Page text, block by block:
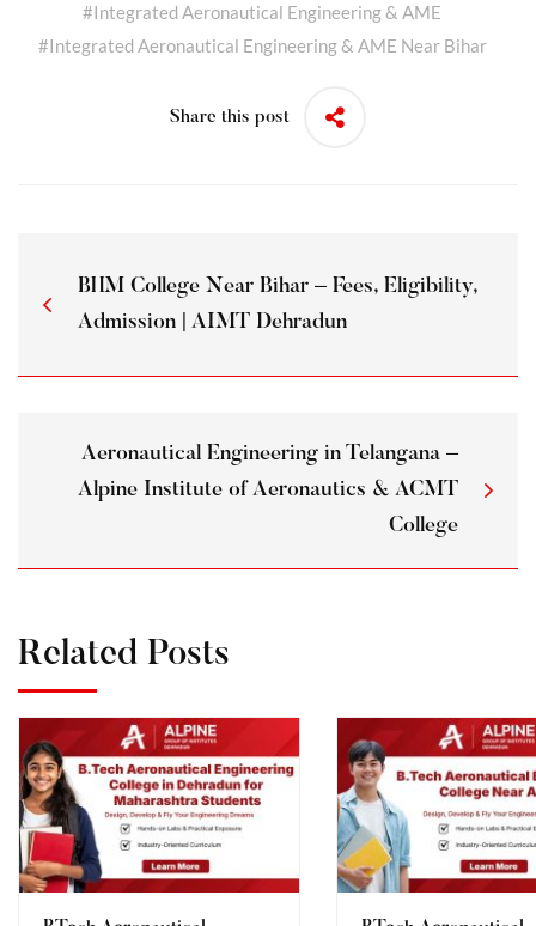
#Integrated Aeronautical Engineering & AME
#Integrated Aeronautical Engineering & AME Near Bihar
Share this post
BHM College Near Bihar – Fees, Eligibility,
Admission | AIMT Dehradun
Aeronautical Engineering in Telangana –
Alpine Institute of Aeronautics & ACMT
College
Related Posts